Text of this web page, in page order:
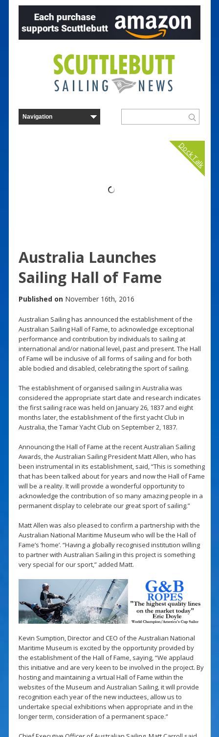
Dock Talk
Australia Launches
Sailing Hall of Fame
Published on November 16th, 2016
Australian Sailing has announced the establishment of the
Australian Sailing Hall of Fame, to acknowledge exceptional
performance and contribution by individuals to sailing at
international and/or national level, past and present. The Hall
of Fame will be inclusive of all forms of sailing and for both
able bodied and disabled, celebrating the sport of sailing.
The establishment of organised sailing in Australia was
considered the appropriate start date and research indicates
the first sailing race was held on January 26, 1837 and eight
months later, the establishment of the first yacht Club in
Australia, the Tamar Yacht Club on September 2, 1837.
Announcing the Hall of Fame at the recent Australian Sailing
Awards, the Australian Sailing President Matt Allen, who has
been instrumental in its establishment, said, “This is something
that has been talked about for years and now the Hall of Fame
will be a reality. It will provide a wonderful opportunity to
acknowledge the contribution of so many amazing people in a
permanent display to celebrate our great sport of sailing.”
Matt Allen was also pleased to confirm a partnership with the
Australian National Maritime Museum who will be the Hall of
Fame’s ‘home’. “Having a globally recognised institution willing
to partner with Australian Sailing in this project is something
very special for our sport,” added Matt.
Kevin Sumption, Director and CEO of the Australian National
Maritime Museum is excited by the opportunity provided by
the establishment of the Hall of Fame, saying, “We applaud
this initiative and are very keen to be involved in the project. By
hosting and maintaining a virtual Hall of Fame within the
websites of the Museum and Australian Sailing, it will provide
recognition each year of the new inductees, allow us to
undertake special exhibitions when appropriate and in the
longer term, consideration of a permanent space.”